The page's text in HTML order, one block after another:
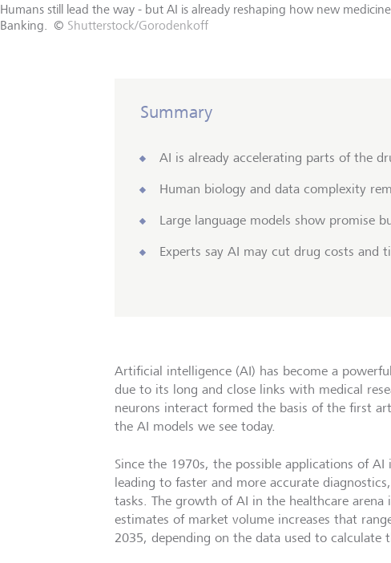
Humans still lead the way - but AI is already reshaping how new
Banking.
© Shutterstock/Gorodenkoff
Summary
AI is already accelerating parts of the
Human biology and data complexity
Large language models show promise
Experts say AI may cut drug costs and
Artificial intelligence (AI) has become a
due to its long and close links with medical
neurons interact formed the basis of the first
the AI models we see today.
Since the 1970s, the possible applications of
leading to faster and more accurate
tasks. The growth of AI in the healthcare
estimates of market volume increases that
2035, depending on the data used to calculate